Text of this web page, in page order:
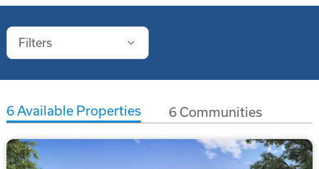
Filters
6Available Properties 6Communities